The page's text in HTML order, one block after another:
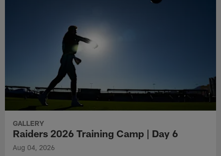
GALLERY
Raiders 2026 Training Camp | Day 6
Aug 04, 2026